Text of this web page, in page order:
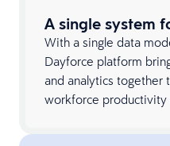
A single system
With a single data
Dayforce platform
and analytics together
workforce productivity